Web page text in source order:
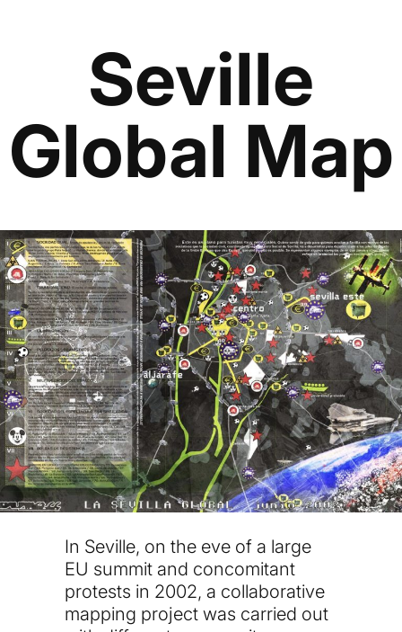
Seville
Global Map
In Seville, on the eve of a large
EU summit and concomitant
protests in 2002, a collaborative
mapping project was carried out